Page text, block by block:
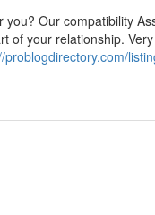
Our compatibility
of your relationship.
problogdirectory.com/